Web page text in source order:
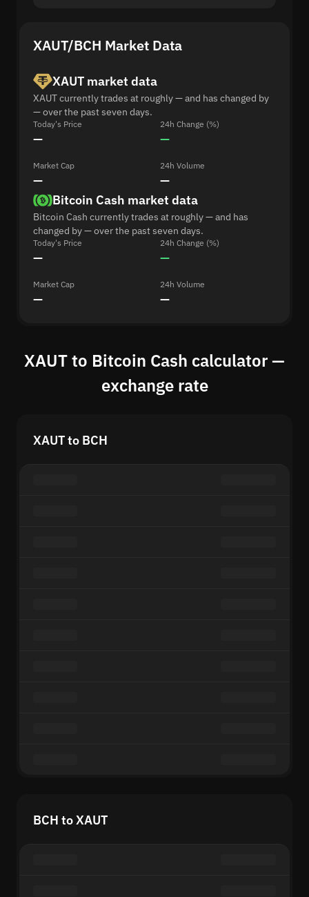
XAUT/BCH Market Data
XAUT market data
XAUT currently trades at roughly — and has changed by
— over the past seven days.
Today's Price
—
24h Change (%)
—
Market Cap
—
24h Volume
—
Bitcoin Cash market data
Bitcoin Cash currently trades at roughly — and has
changed by — over the past seven days.
Today's Price
—
24h Change (%)
—
Market Cap
—
24h Volume
—
XAUT to Bitcoin Cash calculator —
exchange rate
XAUT to BCH
BCH to XAUT